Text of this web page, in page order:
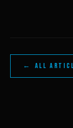
← ALL